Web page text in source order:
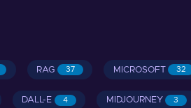
RAG 37 MICROSOFT 32
DALL-E 4 MIDJOURNEY 3